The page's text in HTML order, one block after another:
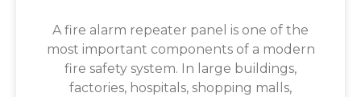
A fire alarm repeater panel is one of the
most important components of a modern
fire safety system. In large buildings,
factories, hospitals, shopping malls,